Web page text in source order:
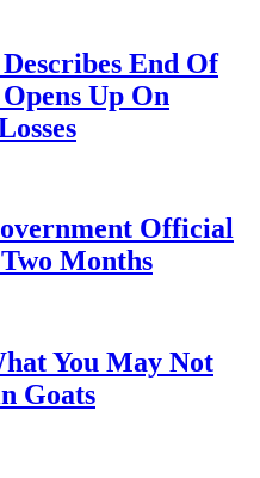
End Of
Up On
Official
Months
You May Not
Goats